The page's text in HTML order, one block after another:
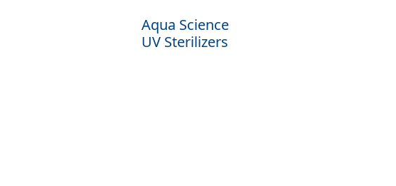
Aqua Science
UV Sterilizers